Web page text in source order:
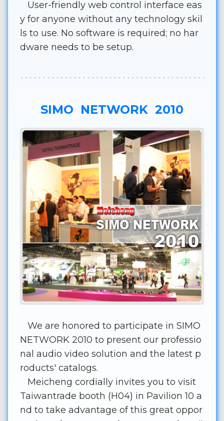
User-friendly web control interface eas
y for anyone without any technology skil
ls to use. No software is required; no har
dware needs to be setup.
SIMO NETWORK 2010
We are honored to participate in SIMO
NETWORK 2010 to present our professio
nal audio video solution and the latest p
roducts' catalogs.
Meicheng cordially invites you to visit
Taiwantrade booth (H04) in Pavilion 10 a
nd to take advantage of this great oppor